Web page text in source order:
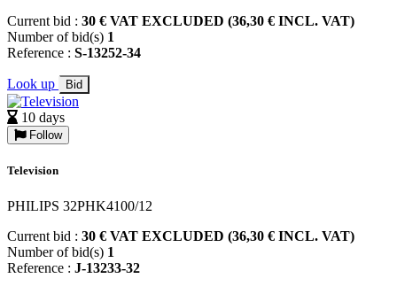
Current bid : 30 € VAT EXCLUDED (36,30 € INCL. VAT)
Number of bid(s) 1
Reference : S-13252-34
Look up Bid
10 days
Follow
Television
PHILIPS 32PHK4100/12
Current bid : 30 € VAT EXCLUDED (36,30 € INCL. VAT)
Number of bid(s) 1
Reference : J-13233-32